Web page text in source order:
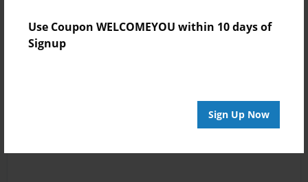
Use Coupon WELCOMEYOU within 10 days of
Signup
Sign Up Now